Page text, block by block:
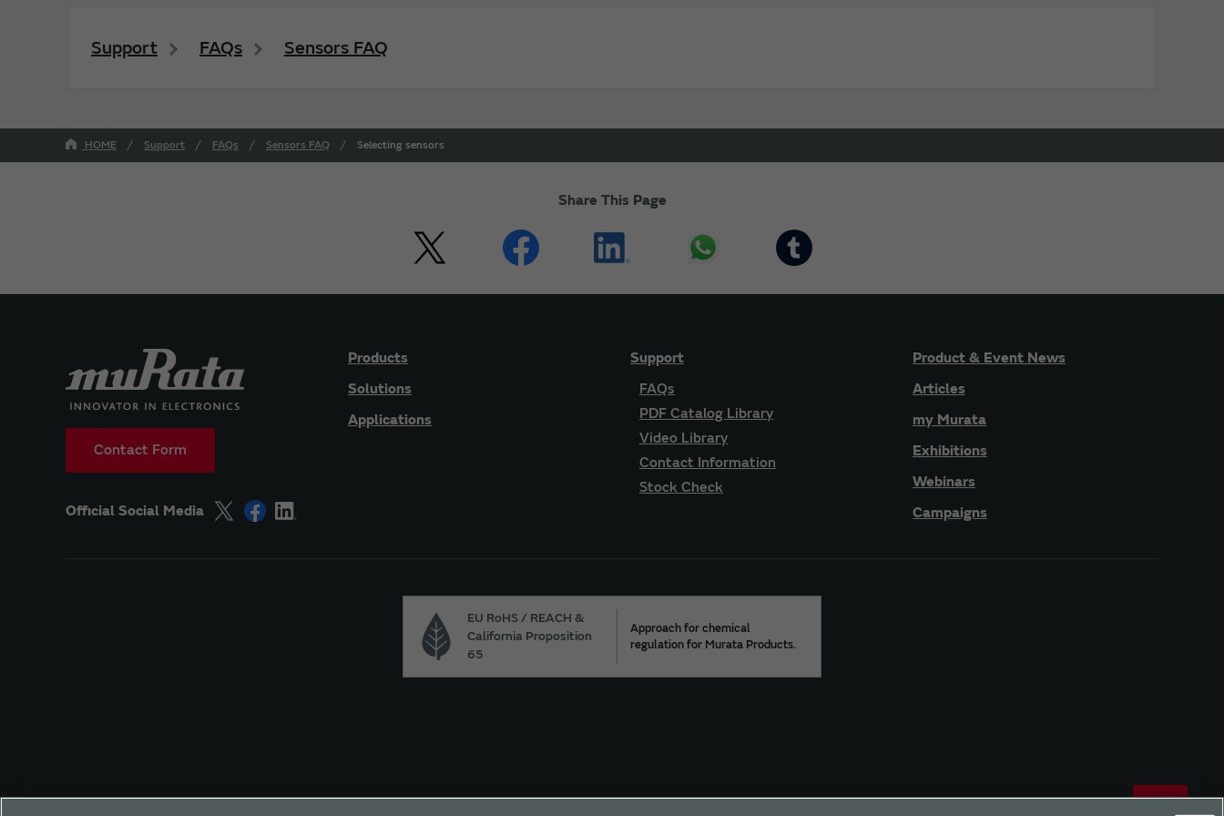
Support FAQs Sensors FAQ
HOME Support FAQs Sensors FAQ Selecting sensors
Share This Page
Contact Form
Official Social Media
Products
Solutions
Applications
Support
FAQs
PDF Catalog Library
Video Library
Contact Information
Stock Check
Product & Event News
Articles
my Murata
Exhibitions
Webinars
Campaigns
EU RoHS / REACH &
California Proposition
65
Approach for chemical
regulation for Murata Products.